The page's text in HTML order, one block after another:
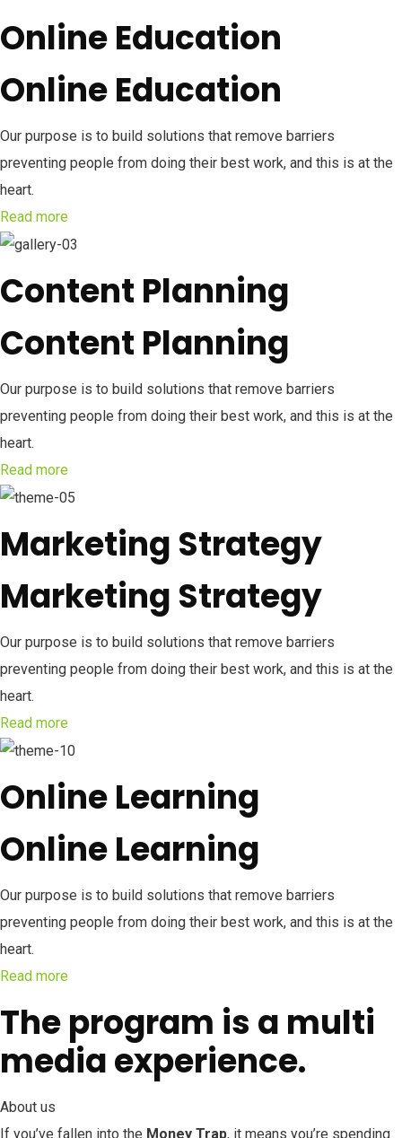
Online Education
Online Education
Our purpose is to build solutions that remove barriers
preventing people from doing their best work, and this is at the
heart.
Read more
Content Planning
Content Planning
Our purpose is to build solutions that remove barriers
preventing people from doing their best work, and this is at the
heart.
Read more
Marketing Strategy
Marketing Strategy
Our purpose is to build solutions that remove barriers
preventing people from doing their best work, and this is at the
heart.
Read more
Online Learning
Online Learning
Our purpose is to build solutions that remove barriers
preventing people from doing their best work, and this is at the
heart.
Read more
The program is a multi
media experience.
About us
If you’ve fallen into the Money Trap, it means you’re spending